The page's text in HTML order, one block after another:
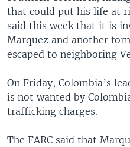
that could put his life at
said this week that it is
Marquez and another
escaped to neighboring
On Friday, Colombia’s
is not wanted by
trafficking charges.
The FARC said that